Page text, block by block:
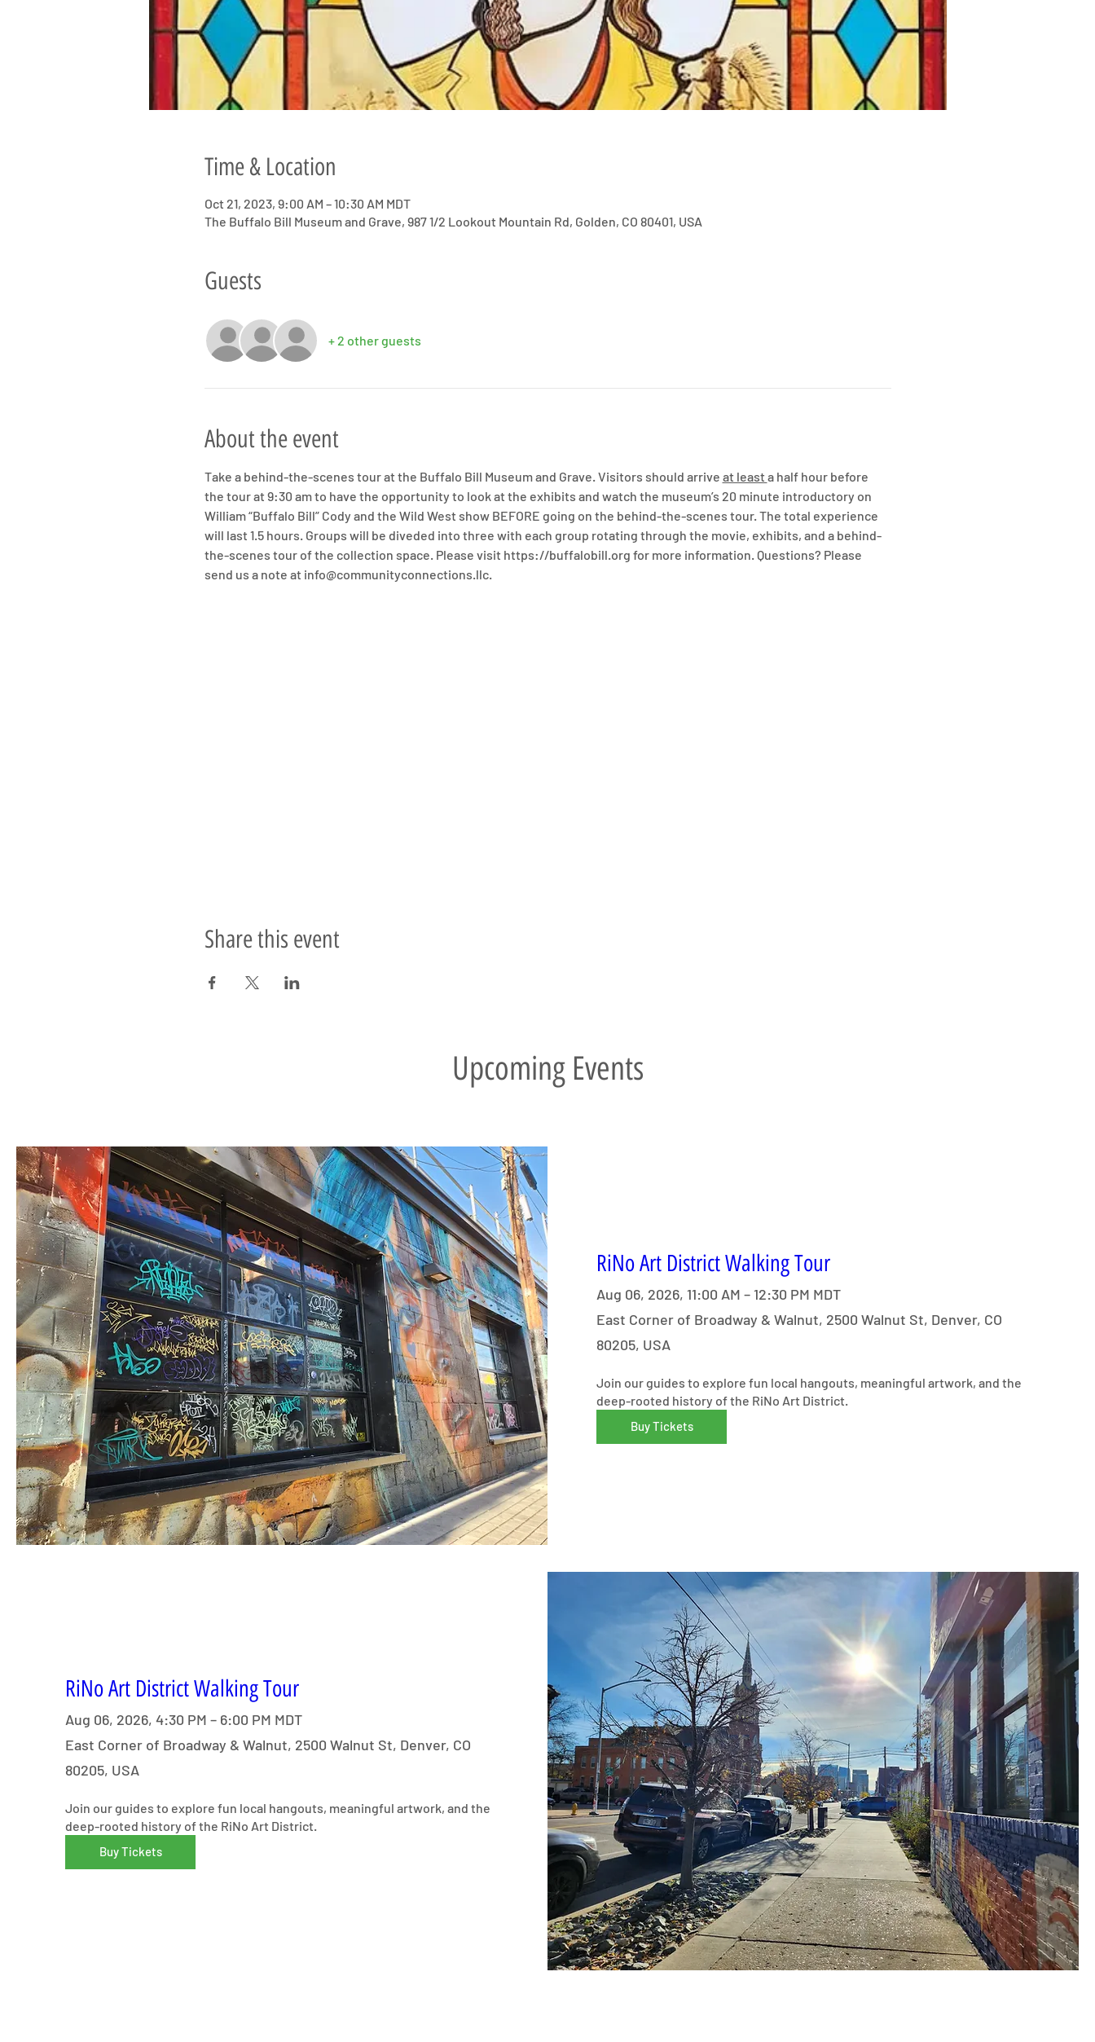
Time & Location
Oct 21, 2023, 9:00 AM – 10:30 AM MDT
The Buffalo Bill Museum and Grave, 987 1/2 Lookout Mountain Rd, Golden, CO 80401, USA
Guests
+ 2 other guests
About the event
Take a behind-the-scenes tour at the Buffalo Bill Museum and Grave. Visitors should arrive at least a half hour before
the tour at 9:30 am to have the opportunity to look at the exhibits and watch the museum’s 20 minute introductory on
William “Buffalo Bill” Cody and the Wild West show BEFORE going on the behind-the-scenes tour. The total experience
will last 1.5 hours. Groups will be diveded into three with each group rotating through the movie, exhibits, and a behind-
the-scenes tour of the collection space. Please visit https://buffalobill.org for more information. Questions? Please
send us a note at info@communityconnections.llc.
Share this event
Upcoming Events
RiNo Art District Walking Tour
Aug 06, 2026, 11:00 AM – 12:30 PM MDT
East Corner of Broadway & Walnut, 2500 Walnut St, Denver, CO
80205, USA
Join our guides to explore fun local hangouts, meaningful artwork, and the
deep-rooted history of the RiNo Art District.
Buy Tickets
RiNo Art District Walking Tour
Aug 06, 2026, 4:30 PM – 6:00 PM MDT
East Corner of Broadway & Walnut, 2500 Walnut St, Denver, CO
80205, USA
Join our guides to explore fun local hangouts, meaningful artwork, and the
deep-rooted history of the RiNo Art District.
Buy Tickets